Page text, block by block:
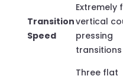
Transition
Speed
Extremely
vertical
pressing
transitions
Three flat